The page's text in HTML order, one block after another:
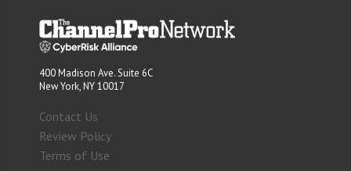
400 Madison Ave. Suite 6C
New York, NY 10017
Contact Us
Review Policy
Terms of Use